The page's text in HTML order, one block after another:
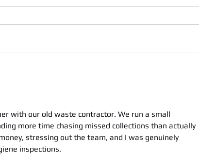
with our old waste contractor. We run a small
more time chasing missed collections than actually
stressing out the team, and I was genuinely
inspections.